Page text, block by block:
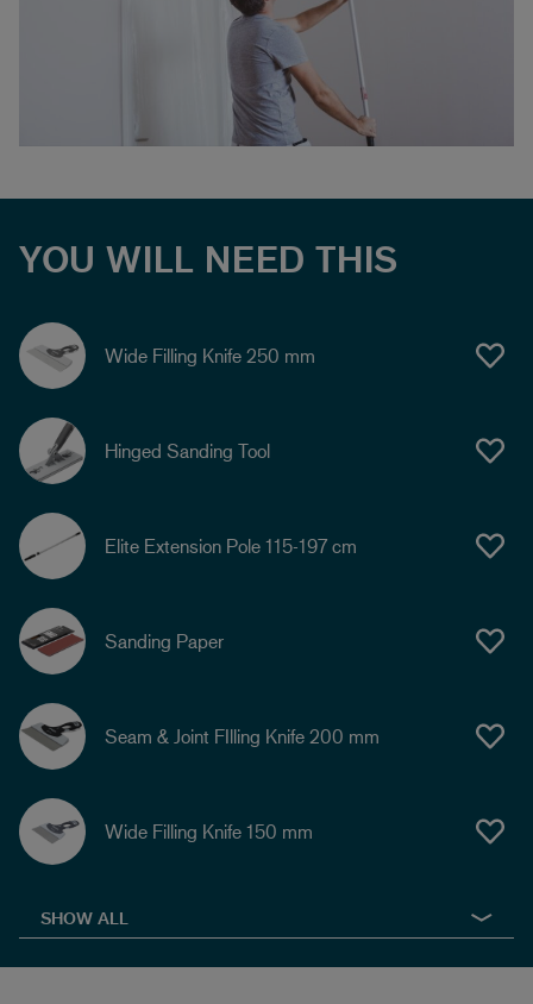
YOU WILL NEED THIS
Wide Filling Knife 250 mm
Hinged Sanding Tool
Elite Extension Pole 115-197 cm
Sanding Paper
Seam & Joint FIlling Knife 200 mm
Wide Filling Knife 150 mm
SHOW ALL